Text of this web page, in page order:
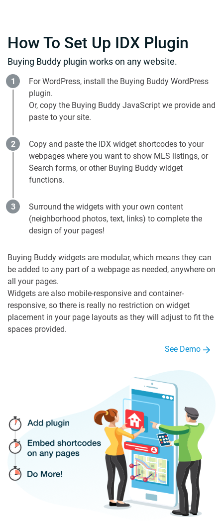
How To Set Up IDX Plugin
Buying Buddy plugin works on any website.
For WordPress, install the Buying Buddy WordPress
plugin.
Or, copy the Buying Buddy JavaScript we provide and
paste to your site.
Copy and paste the IDX widget shortcodes to your
webpages where you want to show MLS listings, or
Search forms, or other Buying Buddy widget
functions.
Surround the widgets with your own content
(neighborhood photos, text, links) to complete the
design of your pages!
Buying Buddy widgets are modular, which means they can
be added to any part of a webpage as needed, anywhere on
all your pages.
Widgets are also mobile-responsive and container-
responsive, so there is really no restriction on widget
placement in your page layouts as they will adjust to fit the
spaces provided.
See Demo